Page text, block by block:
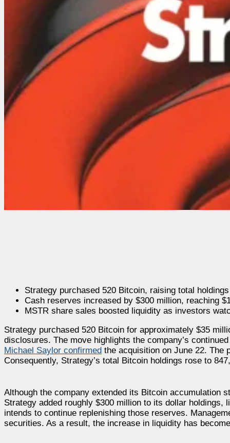
Strategy purchased 520 Bitcoin, raising total
Cash reserves increased by $300 million, reaching
MSTR share sales boosted liquidity as investors
Strategy purchased 520 Bitcoin for approximately $35
disclosures. The move highlights the company’s
Michael Saylor confirmed the acquisition on June 22. The
Consequently, Strategy’s total Bitcoin holdings rose to
Although the company extended its Bitcoin accumulation
Strategy added roughly $300 million to its dollar
intends to continue replenishing those reserves.
securities. As a result, the increase in liquidity has